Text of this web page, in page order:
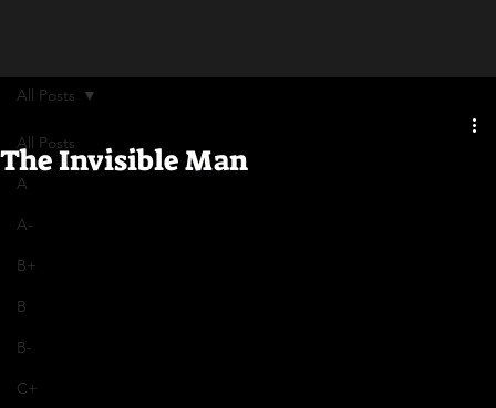
All Posts
A
A-
B+
B
B-
C+
All Posts
The Invisible Man